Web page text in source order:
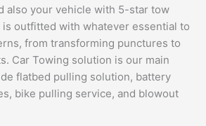
also your vehicle with 5-star tow
outfitted with whatever essential to
from transforming punctures to
Car Towing solution is our main
flatbed pulling solution, battery
bike pulling service, and blowout